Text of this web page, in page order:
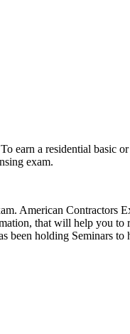
earn a residential basic
exam.
American Contractors
that will help you to
been holding Seminars to